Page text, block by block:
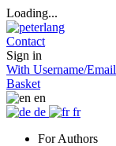
Loading...
Contact
Sign in
With Username/Email
Basket
en
de
fr
For Authors